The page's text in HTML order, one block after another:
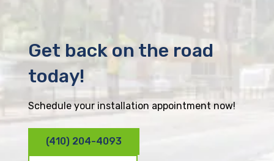
Get back on the road
today!
Schedule your installation appointment now!
(410) 204-4093